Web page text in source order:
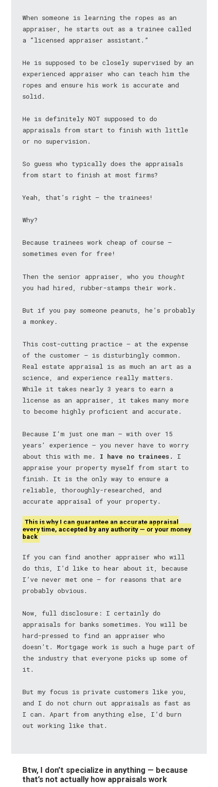
When someone is learning the ropes as an
appraiser, he starts out as a trainee called
a “licensed appraiser assistant.”
He is supposed to be closely supervised by an
experienced appraiser who can teach him the
ropes and ensure his work is accurate and
solid.
He is definitely NOT supposed to do
appraisals from start to finish with little
or no supervision.
So guess who typically does the appraisals
from start to finish at most firms?
Yeah, that’s right — the trainees!
Why?
Because trainees work cheap of course —
sometimes even for free!
Then the senior appraiser, who you thought
you had hired, rubber-stamps their work.
But if you pay someone peanuts, he’s probably
a monkey.
This cost-cutting practice — at the expense
of the customer — is disturbingly common.
Real estate appraisal is as much an art as a
science, and experience really matters.
While it takes nearly 3 years to earn a
license as an appraiser, it takes many more
to become highly proficient and accurate.
Because I’m just one man — with over 15
years’ experience — you never have to worry
about this with me.
I have no trainees.
I
appraise your property myself from start to
finish. It is the only way to ensure a
reliable, thoroughly-researched, and
accurate appraisal of your property.
This is why I can guarantee an accurate appraisal
every time, accepted by any authority — or your money
back
If you can find another appraiser who will
do this, I’d like to hear about it, because
I’ve never met one — for reasons that are
probably obvious.
Now, full disclosure: I certainly do
appraisals for banks sometimes. You will be
hard-pressed to find an appraiser who
doesn’t. Mortgage work is such a huge part of
the industry that everyone picks up some of
it.
But my focus is private customers like you,
and I do not churn out appraisals as fast as
I can. Apart from anything else, I’d burn
out working like that.
Btw, I don’t specialize in anything — because
that’s not actually how appraisals work